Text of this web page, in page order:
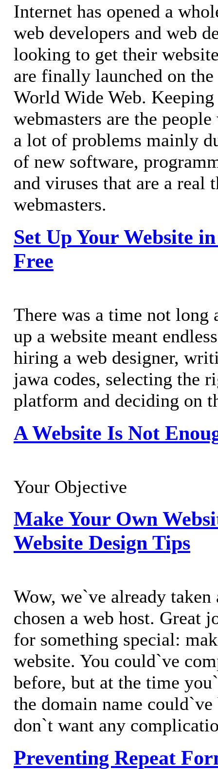
Internet has opened a
web developers and web
looking to get their
are finally launched on
World Wide Web.
webmasters are the
a lot of problems mainly
of new software,
and viruses that are a real
webmasters.
Set Up Your Website
Free
There was a time not long
up a website meant
hiring a web designer,
jawa codes, selecting the
platform and deciding on
A Website Is Not
Your Objective
Make Your Own
Website Design Tips
Wow, we`ve already taken
chosen a web host. Great
for something special:
website. You could`ve
before, but at the time
the domain name could`ve
don`t want any
Preventing Repeat